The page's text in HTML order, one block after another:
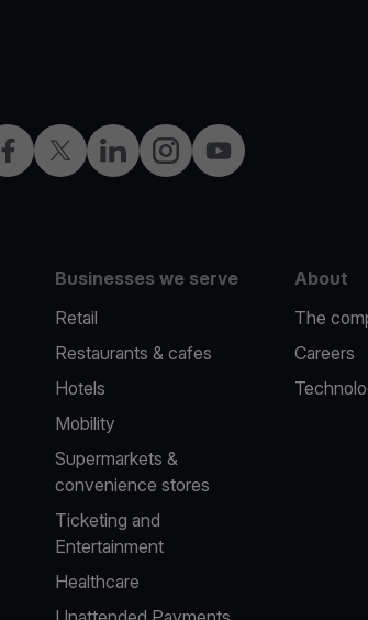
FacebookTwitterLinkedInInstagramYouTube
Businesses we serve
Retail
Restaurants & cafes
Hotels
Mobility
Supermarkets &
convenience stores
Ticketing and
Entertainment
Healthcare
About
The
Careers